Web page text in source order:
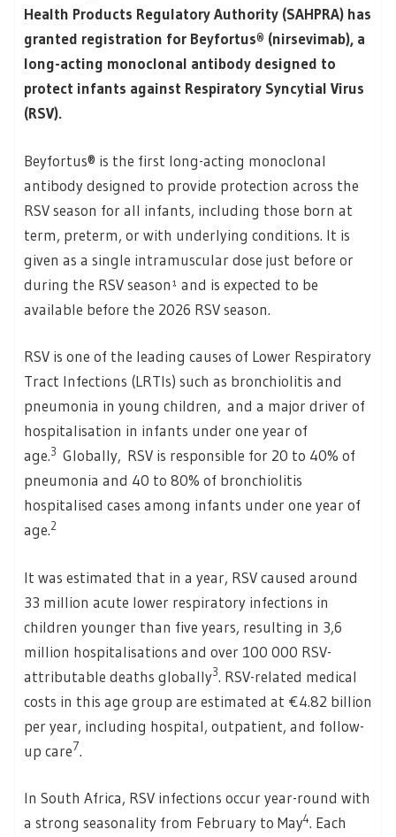
Health Products Regulatory Authority (SAHPRA) has
granted registration for Beyfortus® (nirsevimab), a
long-acting monoclonal antibody designed to
protect infants against Respiratory Syncytial Virus
(RSV).
Beyfortus® is the first long-acting monoclonal
antibody designed to provide protection across the
RSV season for all infants, including those born at
term, preterm, or with underlying conditions. It is
given as a single intramuscular dose just before or
during the RSV season¹ and is expected to be
available before the 2026 RSV season.
RSV is one of the leading causes of Lower Respiratory
Tract Infections (LRTIs) such as bronchiolitis and
pneumonia in young children, and a major driver of
hospitalisation in infants under one year of
age.3 Globally, RSV is responsible for 20 to 40% of
pneumonia and 40 to 80% of bronchiolitis
hospitalised cases among infants under one year of
age.2
It was estimated that in a year, RSV caused around
33 million acute lower respiratory infections in
children younger than five years, resulting in 3,6
million hospitalisations and over 100 000 RSV-
attributable deaths globally3. RSV-related medical
costs in this age group are estimated at €4.82 billion
per year, including hospital, outpatient, and follow-
up care7.
In South Africa, RSV infections occur year-round with
a strong seasonality from February to May4. Each